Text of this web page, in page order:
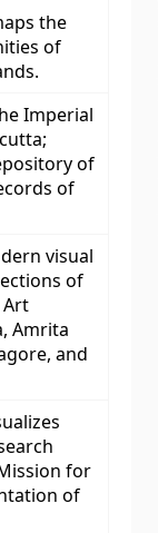
the
of
Imperial
of
of
visual
of
Amrita
and
for
of